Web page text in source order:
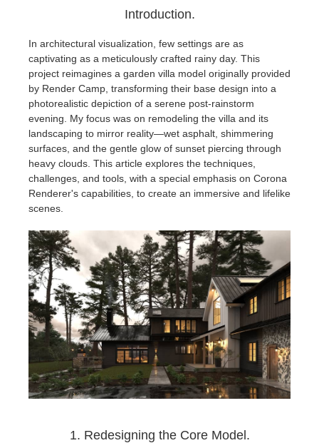
Modo
Softimage
LightWave
Rhino
Introduction.
In architectural visualization, few settings are as
captivating as a meticulously crafted rainy day. This
project reimagines a garden villa model originally provided
by Render Camp, transforming their base design into a
photorealistic depiction of a serene post-rainstorm
evening. My focus was on remodeling the villa and its
landscaping to mirror reality—wet asphalt, shimmering
surfaces, and the gentle glow of sunset piercing through
heavy clouds. This article explores the techniques,
challenges, and tools, with a special emphasis on Corona
Renderer's capabilities, to create an immersive and lifelike
scenes.
1. Redesigning the Core Model.